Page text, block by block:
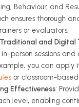
Behaviour, and
ensures thorough
or evaluators.
and Digital
person sessions and
you can
or classroom-based
Effectiveness:
level, enabling